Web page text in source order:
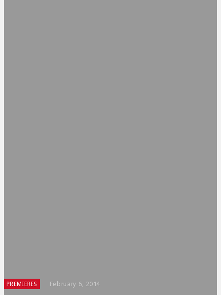
PREMIERES February 6, 2014